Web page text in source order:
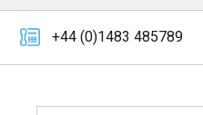
+44 (0)1483 485789